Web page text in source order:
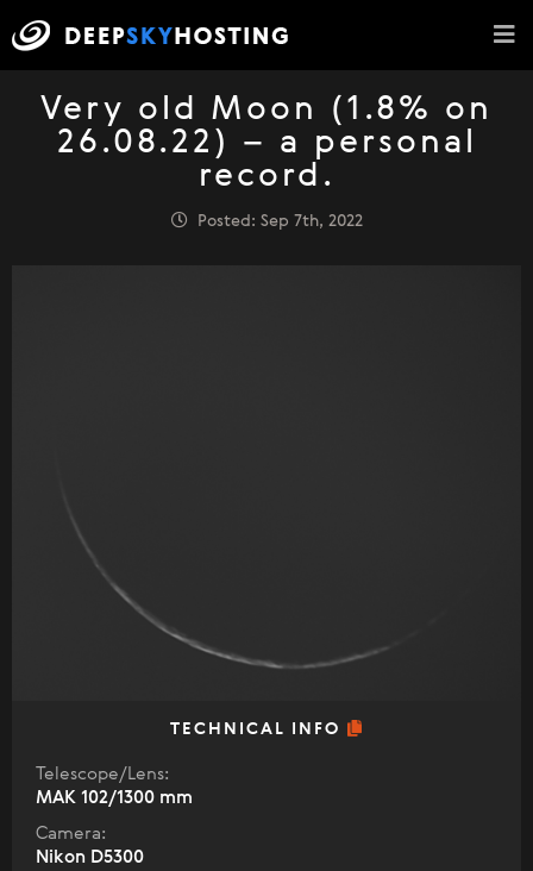
Very old Moon (1.8% on
26.08.22) – a personal
record.
Posted: Sep 7th, 2022
TECHNICAL INFO
Telescope/Lens:
МАК 102/1300 mm
Camera:
Nikon D5300